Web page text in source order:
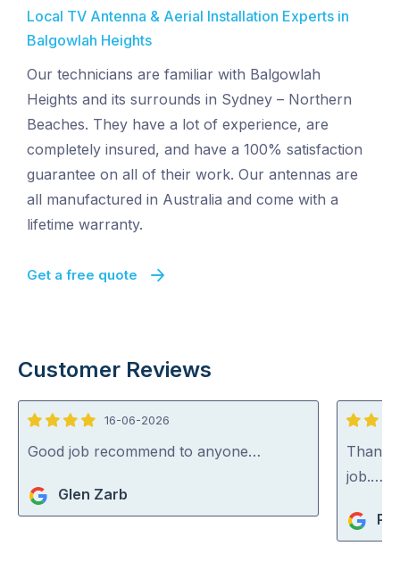
Local TV Antenna & Aerial Installation Experts in
Balgowlah Heights
Our technicians are familiar with Balgowlah
Heights and its surrounds in Sydney – Northern
Beaches. They have a lot of experience, are
completely insured, and have a 100% satisfaction
guarantee on all of their work. Our antennas are
all manufactured in Australia and come with a
lifetime warranty.
Get a free quote
Customer Reviews
4
out
5
16-06-2026
Good job recommend to anyone…
Glen Zarb
5
out
of
Thank
job.…